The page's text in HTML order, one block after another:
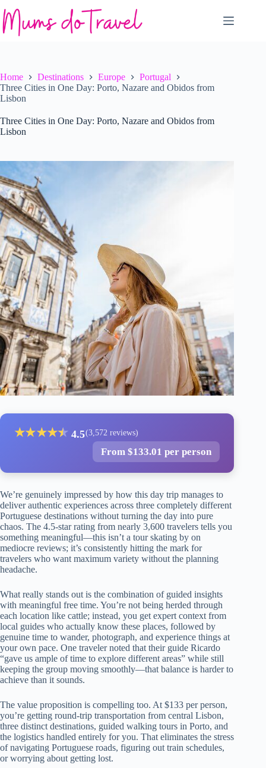
to
content
Home Destinations Europe
Portugal
Three Cities in One Day: Porto, Nazare and Obidos from
Lisbon
Three Cities in One Day: Porto, Nazare and Obidos from
Lisbon
★★★★★
★ 4.5(3,572 reviews)
From $133.01 per person
We’re genuinely impressed by how this day trip manages to
deliver authentic experiences across three completely different
Portuguese destinations without turning the day into pure
chaos. The 4.5-star rating from nearly 3,600 travelers tells you
something meaningful—this isn’t a tour skating by on
mediocre reviews; it’s consistently hitting the mark for
travelers who want maximum variety without the planning
headache.
What really stands out is the combination of guided insights
with meaningful free time. You’re not being herded through
each location like cattle; instead, you get expert context from
local guides who actually know these places, followed by
genuine time to wander, photograph, and experience things at
your own pace. One traveler noted that their guide Ricardo
“gave us ample of time to explore different areas” while still
keeping the group moving smoothly—that balance is harder to
achieve than it sounds.
The value proposition is compelling too. At $133 per person,
you’re getting round-trip transportation from central Lisbon,
three distinct destinations, guided walking tours in Porto, and
the logistics handled entirely for you. That eliminates the stress
of navigating Portuguese roads, figuring out train schedules,
or worrying about getting lost.